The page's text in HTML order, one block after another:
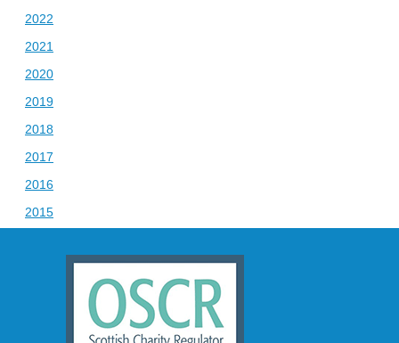
2022
2021
2020
2019
2018
2017
2016
2015